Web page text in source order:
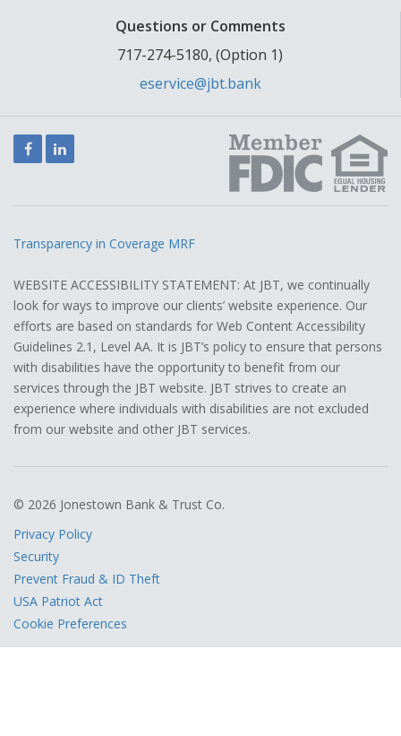
Questions or Comments
717-274-5180, (Option 1)
eservice@jbt.bank
FacebookLinkedIn
Transparency in Coverage MRF
WEBSITE ACCESSIBILITY STATEMENT: At JBT, we continually
look for ways to improve our clients’ website experience. Our
efforts are based on standards for Web Content Accessibility
Guidelines 2.1, Level AA. It is JBT’s policy to ensure that persons
with disabilities have the opportunity to benefit from our
services through the JBT website. JBT strives to create an
experience where individuals with disabilities are not excluded
from our website and other JBT services.
© 2026 Jonestown Bank & Trust Co.
Privacy Policy
Security
Prevent Fraud & ID Theft
USA Patriot Act
Cookie Preferences